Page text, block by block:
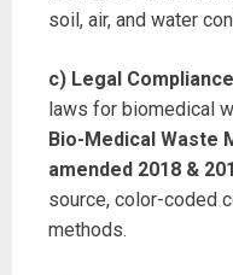
soil, air, and water
c) Legal
laws for biomedical
Bio-Medical Waste
amended 2018 &
source, color-coded
methods.